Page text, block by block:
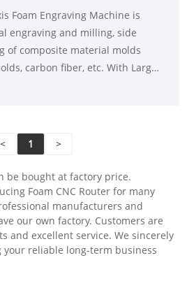
Foam Engraving Machine is
engraving and milling, side
of composite material molds
carbon fiber, etc. With Large-
swing head + rotating
< 1 >
be bought at factory price.
Foam CNC Router for many
manufacturers and
our own factory. Customers are
and excellent service. We sincerely
reliable long-term business